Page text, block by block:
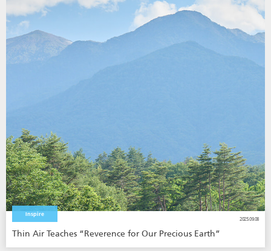
Inspire
2025.09.08
Thin Air Teaches “Reverence for Our Precious Earth”